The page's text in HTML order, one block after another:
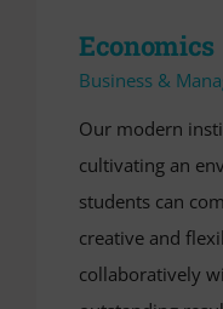
Economics
Business &
Our modern
cultivating an
students can
creative and
collaboratively